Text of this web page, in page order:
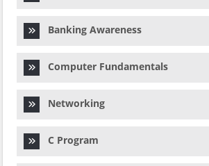
Banking Awareness
Computer Fundamentals
Networking
C Program